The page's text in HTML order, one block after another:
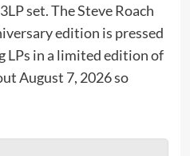
set. The Steve Roach
edition is pressed
LPs in a limited edition of
August 7, 2026 so